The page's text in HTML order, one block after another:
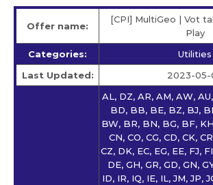
Offer name:
[CPI] MultiGeo | Vot
Play
Categories:
Utilities
Last Updated:
2023-05-
AL, DZ, AR, AM, AW,
BD, BB, BE, BZ, BJ,
BW, BR, BN, BG, BF,
CN, CO, CG, CD, CK,
CZ, DK, EC, EG, EE, FJ,
DE, GH, GR, GD, GN,
ID, IR, IQ, IE, IL, JM, JP,